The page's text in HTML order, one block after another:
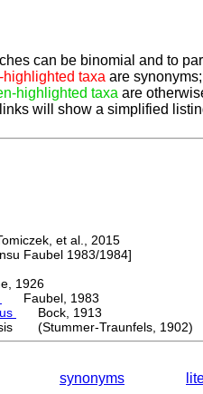
can be binomial and to
highlighted taxa are
highlighted taxa are
links will show a simplified
et al., 2015
Faubel 1983/1984]
1926
Faubel, 1983
Bock, 1913
(Stummer-Traunfels, 1902)
synonyms